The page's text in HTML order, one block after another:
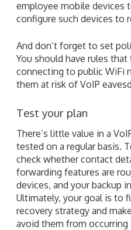
employee mobile devices
configure such devices to
And don’t forget to set
You should have rules
connecting to public WiFi
them at risk of VoIP
Test your plan
There’s little value in a
tested on a regular basis.
check whether contact
forwarding features are
devices, and your backup
Ultimately, your goal is to
recovery strategy and
avoid them from